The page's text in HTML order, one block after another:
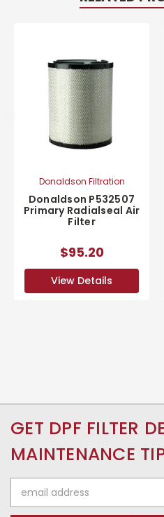
Donaldson Filtration
Donaldson P532507
Primary Radialseal Air
Filter
$95.20
View Details
GET DPF FILTER
MAINTENANCE
Address